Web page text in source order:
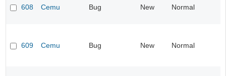
608 Cemu Bug New Normal
609 Cemu Bug New Normal